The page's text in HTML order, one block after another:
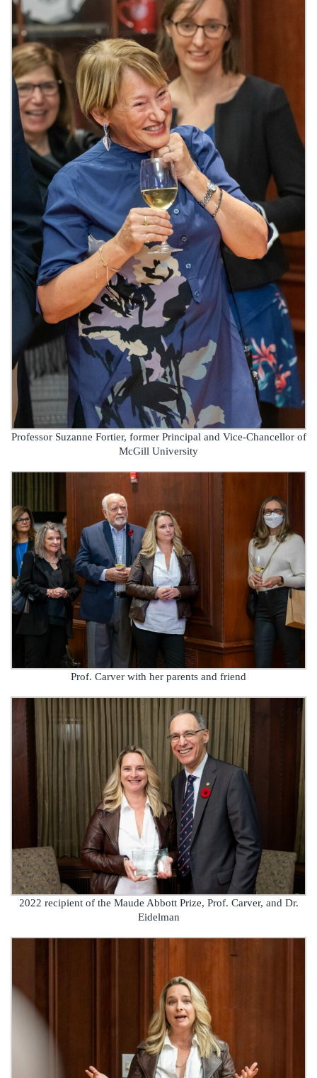
Professor Suzanne Fortier, former Principal and Vice-Chancellor of
McGill University
Prof. Carver with her parents and friend
2022 recipient of the Maude Abbott Prize, Prof. Carver, and Dr.
Eidelman